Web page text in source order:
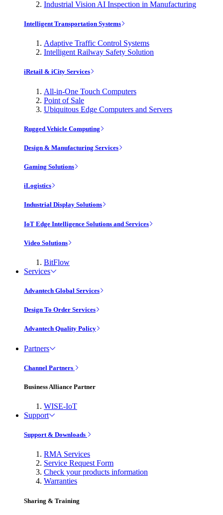
Industrial Vision AI Inspection in Manufacturing
Intelligent Transportation Systems
Adaptive Traffic Control Systems
Intelligent Railway Safety Solution
iRetail & iCity Services
All-in-One Touch Computers
Point of Sale
Ubiquitous Edge Computers and Servers
Rugged Vehicle Computing
Design & Manufacturing Services
Gaming Solutions
iLogistics
Industrial Display Solutions
IoT Edge Intelligence Solutions and Services
Video Solutions
BitFlow
Services
Advantech Global Services
Design To Order Services
Advantech Quality Policy
Partners
Channel Partners
Business Alliance Partner
WISE-IoT
Support
Support & Downloads
RMA Services
Service Request Form
Check your products information
Warranties
Sharing & Training